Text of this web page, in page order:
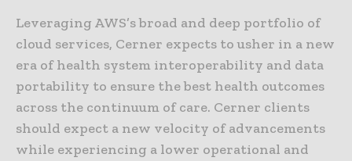
Leveraging AWS’s broad and deep portfolio of
cloud services, Cerner expects to usher in a new
era of health system interoperability and data
portability to ensure the best health outcomes
across the continuum of care. Cerner clients
should expect a new velocity of advancements
while experiencing a lower operational and